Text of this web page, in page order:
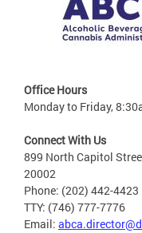
Office Hours
Monday to Friday,
Connect With Us
899 North Capitol
20002
Phone: (202) 442-4423
TTY: (746) 777-7776
Email: